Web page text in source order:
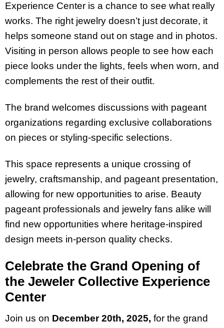
Experience Center is a chance to see what really
works. The right jewelry doesn’t just decorate, it
helps someone stand out on stage and in photos.
Visiting in person allows people to see how each
piece looks under the lights, feels when worn, and
complements the rest of their outfit.
The brand welcomes discussions with pageant
organizations regarding exclusive collaborations
on pieces or styling-specific selections.
This space represents a unique crossing of
jewelry, craftsmanship, and pageant presentation,
allowing for new opportunities to arise. Beauty
pageant professionals and jewelry fans alike will
find new opportunities where heritage-inspired
design meets in-person quality checks.
Celebrate the Grand Opening of
the Jeweler Collective Experience
Center
Join us on December 20th, 2025, for the grand